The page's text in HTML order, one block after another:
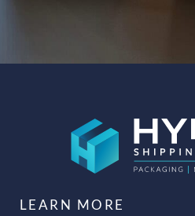
LEARN MORE